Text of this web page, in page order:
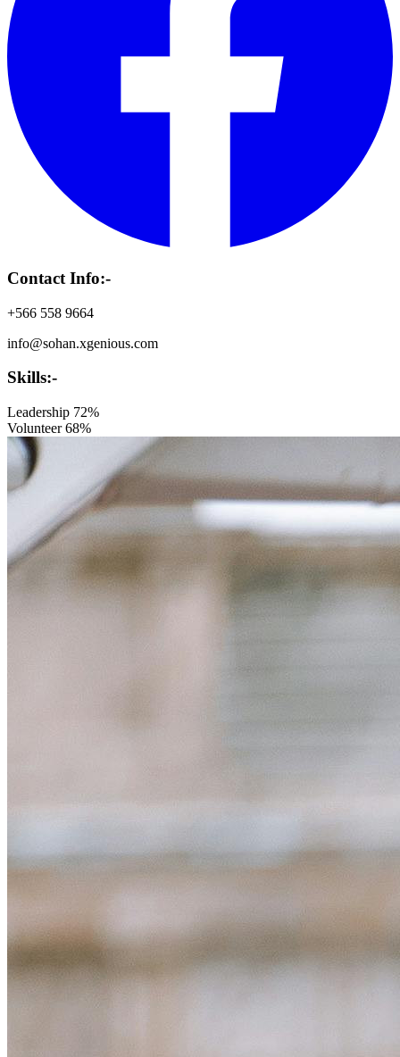
Contact Info:-
+566 558 9664
info@sohan.xgenious.com
Skills:-
Leadership 72%
Volunteer 68%